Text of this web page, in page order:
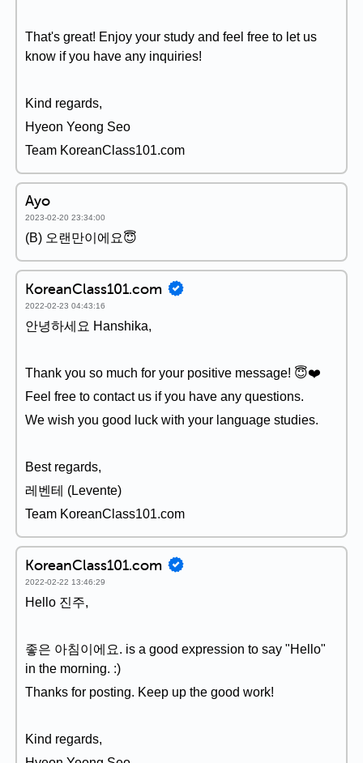
That's great! Enjoy your study and feel free to let us
know if you have any inquiries!
Kind regards,
Hyeon Yeong Seo
Team KoreanClass101.com
Ayo
2023-02-20 23:34:00
(B) 오랜만이에요😇
KoreanClass101.com
2022-02-23 04:43:16
안녕하세요 Hanshika,
Thank you so much for your positive message! 😇❤️
Feel free to contact us if you have any questions.
We wish you good luck with your language studies.
Best regards,
레벤테 (Levente)
Team KoreanClass101.com
KoreanClass101.com
2022-02-22 13:46:29
Hello 진주,
좋은 아침이에요. is a good expression to say "Hello"
in the morning. :)
Thanks for posting. Keep up the good work!
Kind regards,